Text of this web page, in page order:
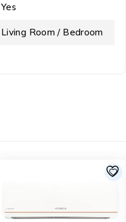
Yes
Living Room / Bedroom